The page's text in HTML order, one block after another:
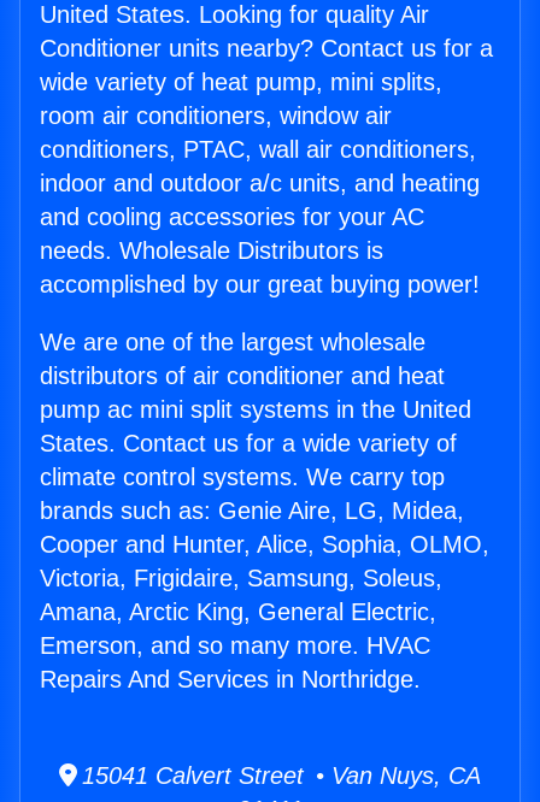
United States. Looking for quality Air
Conditioner units nearby? Contact us for a
wide variety of heat pump, mini splits,
room air conditioners, window air
conditioners, PTAC, wall air conditioners,
indoor and outdoor a/c units, and heating
and cooling accessories for your AC
needs. Wholesale Distributors is
accomplished by our great buying power!
We are one of the largest wholesale
distributors of air conditioner and heat
pump ac mini split systems in the United
States. Contact us for a wide variety of
climate control systems. We carry top
brands such as: Genie Aire, LG, Midea,
Cooper and Hunter, Alice, Sophia, OLMO,
Victoria, Frigidaire, Samsung, Soleus,
Amana, Arctic King, General Electric,
Emerson, and so many more. HVAC
Repairs And Services in Northridge.
15041 Calvert Street • Van Nuys, CA